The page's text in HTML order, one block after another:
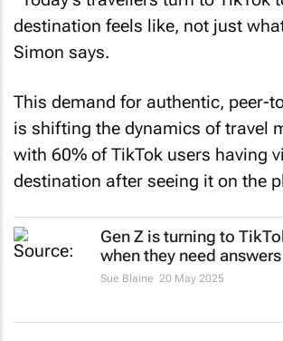
destination feels like, not just
Simon says.
is shifting the dynamics of travel
with 60% of TikTok users having
destination after seeing it on the
Gen Z is turning to
when they need answers
Sue Blaine 20 May 2025